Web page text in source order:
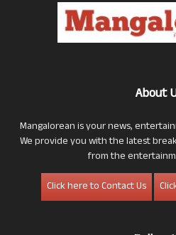
About
Mangalorean is your news,
We provide you with the latest
from the
Click here to Contact Us